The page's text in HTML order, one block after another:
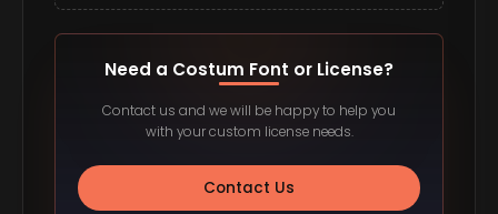
Need a Costum Font or License?
Contact us and we will be happy to help you
with your custom license needs.
Contact Us